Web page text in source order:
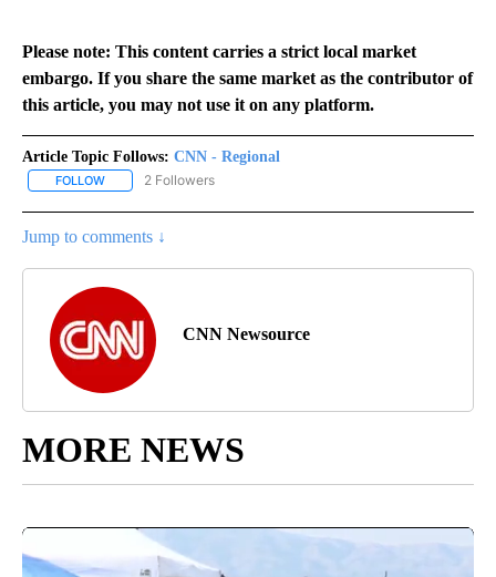
Please note: This content carries a strict local market
embargo. If you share the same market as the contributor of
this article, you may not use it on any platform.
Article Topic Follows: CNN - Regional
FOLLOW FOLLOW "CNN - REGIONAL" TO RECEIVE NOTIFICATIONS ABOUT
2 Followers
Jump to comments ↓
CNN Newsource
MORE NEWS